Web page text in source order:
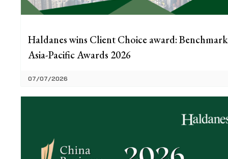
Haldanes wins Client Choice award: Benchmark
Asia-Pacific Awards 2026
07/07/2026